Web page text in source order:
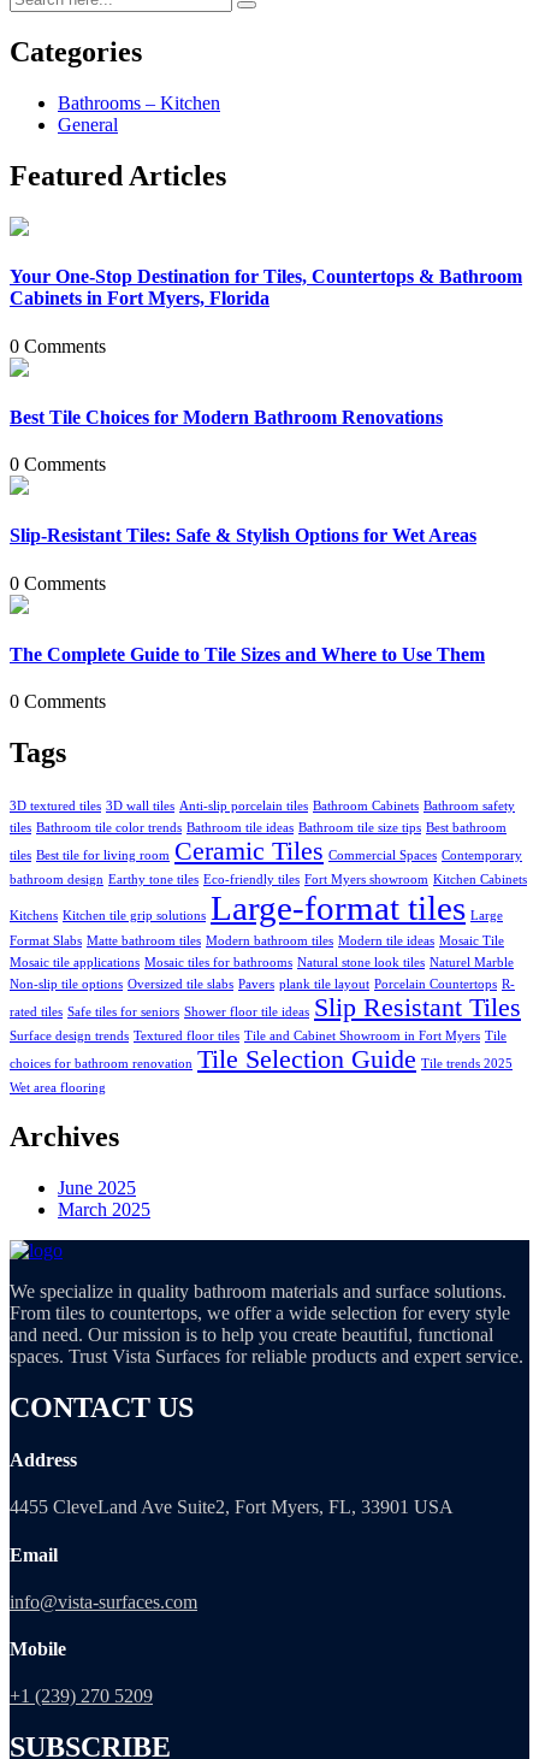
Categories
Bathrooms – Kitchen
General
Featured Articles
Your One-Stop Destination for Tiles, Countertops & Bathroom
Cabinets in Fort Myers, Florida
0 Comments
Best Tile Choices for Modern Bathroom Renovations
0 Comments
Slip-Resistant Tiles: Safe & Stylish Options for Wet Areas
0 Comments
The Complete Guide to Tile Sizes and Where to Use Them
0 Comments
Tags
3D textured tiles 3D wall tiles Anti-slip porcelain tiles Bathroom Cabinets Bathroom safety
tiles Bathroom tile color trends Bathroom tile ideas Bathroom tile size tips Best bathroom
tiles Best tile for living room Ceramic Tiles Commercial Spaces Contemporary
bathroom design Earthy tone tiles Eco-friendly tiles Fort Myers showroom Kitchen Cabinets
Kitchens Kitchen tile grip solutions Large-format tiles Large
Format Slabs Matte bathroom tiles Modern bathroom tiles Modern tile ideas Mosaic Tile
Mosaic tile applications Mosaic tiles for bathrooms Natural stone look tiles Naturel Marble
Non-slip tile options Oversized tile slabs Pavers plank tile layout Porcelain Countertops R-
rated tiles Safe tiles for seniors Shower floor tile ideas Slip Resistant Tiles
Surface design trends Textured floor tiles Tile and Cabinet Showroom in Fort Myers Tile
choices for bathroom renovation Tile Selection Guide Tile trends 2025
Wet area flooring
Archives
June 2025
March 2025
We specialize in quality bathroom materials and surface solutions.
From tiles to countertops, we offer a wide selection for every style
and need. Our mission is to help you create beautiful, functional
spaces. Trust Vista Surfaces for reliable products and expert service.
CONTACT US
Address
4455 CleveLand Ave Suite2, Fort Myers, FL, 33901 USA
Email
info@vista-surfaces.com
Mobile
+1 (239) 270 5209
SUBSCRIBE